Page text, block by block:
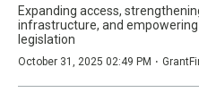
Expanding access,
infrastructure, and empowering
legislation
October 31, 2025 02:49 PM ·